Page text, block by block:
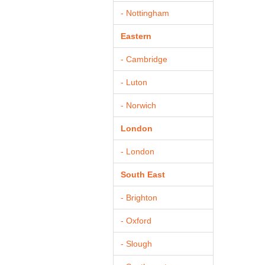
- Nottingham
Eastern
- Cambridge
- Luton
- Norwich
London
- London
South East
- Brighton
- Oxford
- Slough